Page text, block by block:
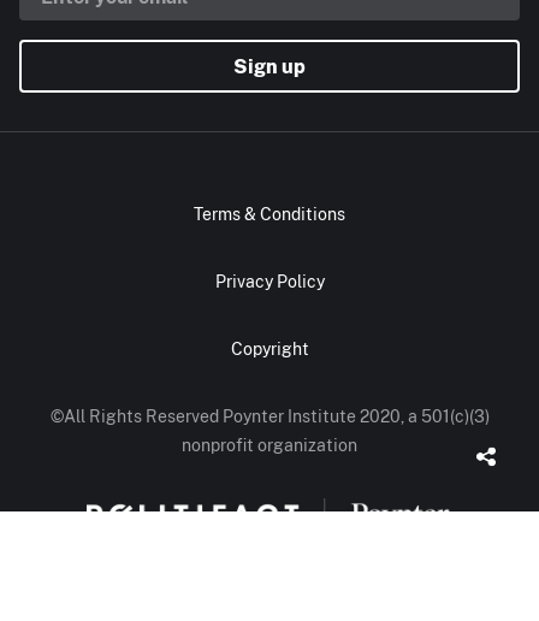
Sign up
Terms & Conditions
Privacy Policy
Copyright
©All Rights Reserved Poynter Institute 2020, a 501(c)(3)
nonprofit organization